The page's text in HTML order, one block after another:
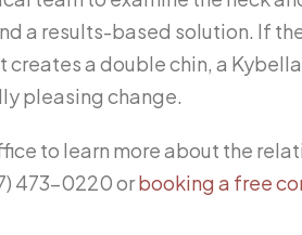
a results-based solution. If
creates a double chin, a Kybella
pleasing change.
to learn more about the
473-0220 orbooking a free